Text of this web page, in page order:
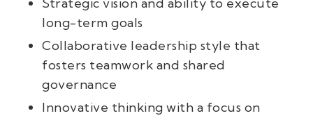
long-term goals
Collaborative leadership style that
fosters teamwork and shared
governance
Innovative thinking with a focus on